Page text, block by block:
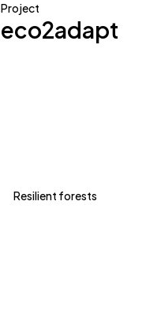
Project
eco2adapt
Resilient forests